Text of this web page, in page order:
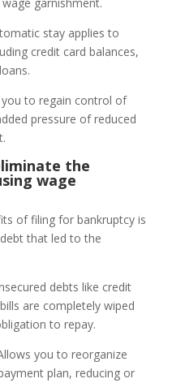
stay applies to
credit card balances,
to regain control of
pressure of reduced
the
wage
of filing for bankruptcy is
that led to the
debts like credit
are completely wiped
to repay.
you to reorganize
plan, reducing or